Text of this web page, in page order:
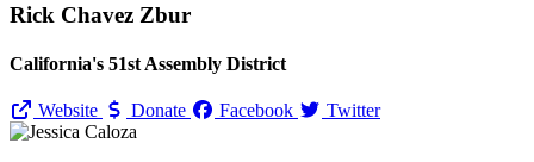
Rick Chavez Zbur
California's 51st Assembly District
Website Donate Facebook Twitter